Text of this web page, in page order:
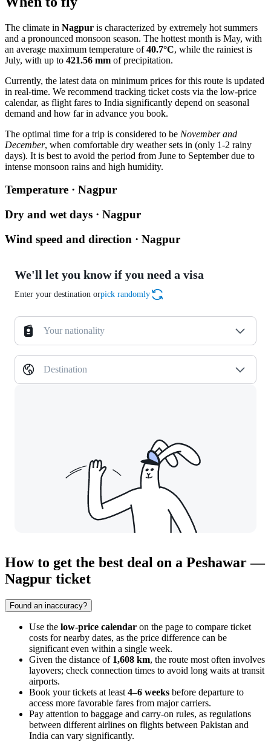
The climate in Nagpur is characterized by extremely hot summers
and a pronounced monsoon season. The hottest month is May, with
an average maximum temperature of40.7°C, while the rainiest is
July, with up to 421.56 mm of precipitation.
Currently, the latest data on minimum prices for this route is updated
in real-time. We recommend tracking ticket costs via the low-price
calendar, as flight fares to India significantly depend on seasonal
demand and how far in advance you book.
The optimal time for a trip is considered to be November and
December, when comfortable dry weather sets in (only 1-2 rainy
days). It is best to avoid the period from June to September due to
intense monsoon rains and high humidity.
Temperature · Nagpur
Dry and wet days · Nagpur
Wind speed and direction · Nagpur
We'll let you know if you need a visa
Enter your destination orpick randomly
Your nationality
Destination
How to get the best deal on a Peshawar —
Nagpur ticket
Found an inaccuracy?
Use the low-price calendar on the page to compare ticket
costs for nearby dates, as the price difference can be
significant even within a single week.
Given the distance of 1,608 km, the route most often involves
layovers; check connection times to avoid long waits at transit
airports.
Book your tickets at least 4–6 weeks before departure to
access more favorable fares from major carriers.
Pay attention to baggage and carry-on rules, as regulations
between different airlines on flights between Pakistan and
India can vary significantly.